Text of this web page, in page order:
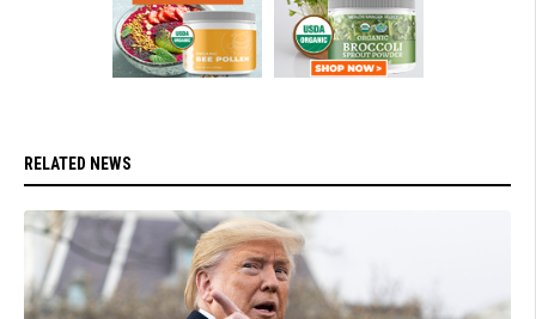
RELATED NEWS